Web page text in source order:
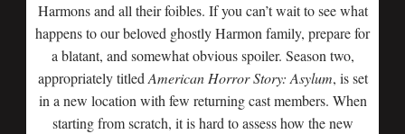
Harmons and all their foibles. If you can’t wait to see what
happens to our beloved ghostly Harmon family, prepare for
a blatant, and somewhat obvious spoiler. Season two,
appropriately titled American Horror Story: Asylum, is set
in a new location with few returning cast members. When
starting from scratch, it is hard to assess how the new